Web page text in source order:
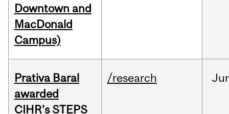
Downtown and
MacDonald
Campus)
Prativa Baral
awarded
CIHR’s STEPS
/research